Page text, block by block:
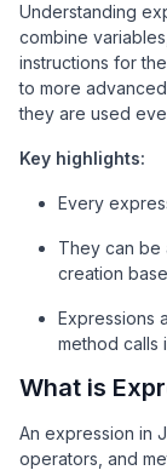
Understanding
combine
instructions for
to more
they are used
Key highlights:
Every
They can be
creation
Expressions
method calls
What is
An expression in
operators, and